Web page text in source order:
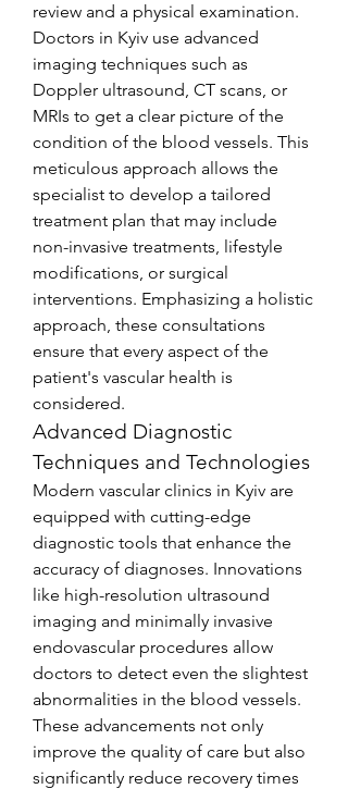
review and a physical examination.
Doctors in Kyiv use advanced
imaging techniques such as
Doppler ultrasound, CT scans, or
MRIs to get a clear picture of the
condition of the blood vessels. This
meticulous approach allows the
specialist to develop a tailored
treatment plan that may include
non-invasive treatments, lifestyle
modifications, or surgical
interventions. Emphasizing a holistic
approach, these consultations
ensure that every aspect of the
patient's vascular health is
considered.
Advanced Diagnostic
Techniques and Technologies
Modern vascular clinics in Kyiv are
equipped with cutting-edge
diagnostic tools that enhance the
accuracy of diagnoses. Innovations
like high-resolution ultrasound
imaging and minimally invasive
endovascular procedures allow
doctors to detect even the slightest
abnormalities in the blood vessels.
These advancements not only
improve the quality of care but also
significantly reduce recovery times